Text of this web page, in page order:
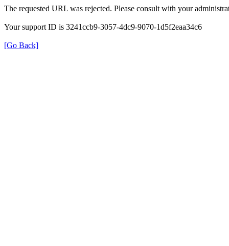
The requested URL was rejected. Please consult with your
Your support ID is 3241ccb9-3057-4dc9-9070-1d5f2eaa34c6
[Go Back]